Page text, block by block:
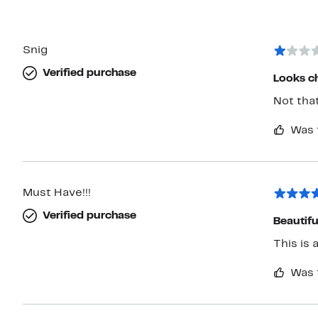
Snig
Verified purchase
Looks
Not
Must Have!!!
Verified purchase
This is